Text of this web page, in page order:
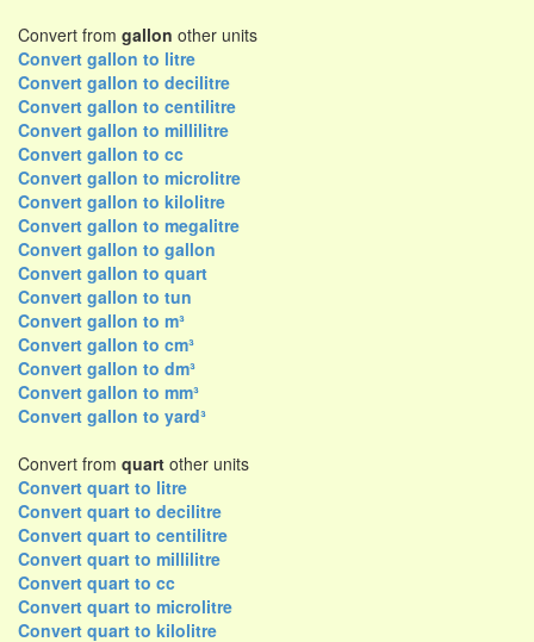
Convert from gallon other units
Convert gallon to litre
Convert gallon to decilitre
Convert gallon to centilitre
Convert gallon to millilitre
Convert gallon to cc
Convert gallon to microlitre
Convert gallon to kilolitre
Convert gallon to megalitre
Convert gallon to gallon
Convert gallon to quart
Convert gallon to tun
Convert gallon to m³
Convert gallon to cm³
Convert gallon to dm³
Convert gallon to mm³
Convert gallon to yard³
Convert from quart other units
Convert quart to litre
Convert quart to decilitre
Convert quart to centilitre
Convert quart to millilitre
Convert quart to cc
Convert quart to microlitre
Convert quart to kilolitre